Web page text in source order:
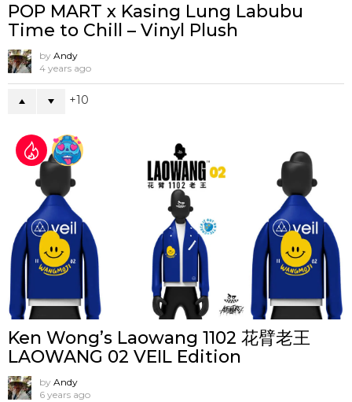
POP MART x Kasing Lung Labubu
Time to Chill – Vinyl Plush
by Andy
4 years ago
10
Ken Wong’s Laowang 1102 花臂老王
LAOWANG 02 VEIL Edition
by Andy
6 years ago